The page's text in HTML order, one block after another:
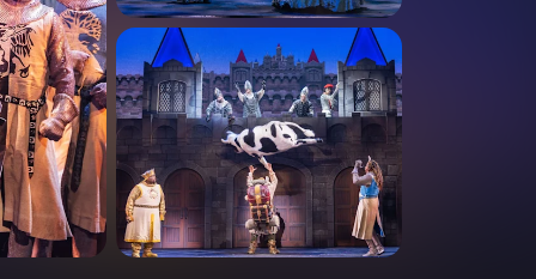
New this season
Concerts
Opera
Dance
Rush & lottery
Deals & offers
Little Island